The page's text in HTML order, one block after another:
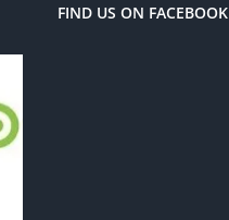
FIND US ON FACEBOOK